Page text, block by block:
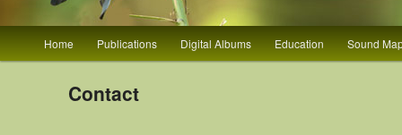
Main menu
Skip to primary content
Skip to secondary content
Home Publications Digital Albums Education Sound
Contact